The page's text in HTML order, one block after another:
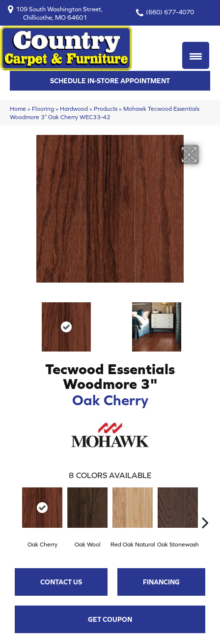
109 South Washington Street,
Chillicothe, MO 64601
(660) 677-4070
SCHEDULE IN-STORE APPOINTMENT
Home » Flooring » Hardwood » Products » Mohawk Tecwood Essentials
Woodmore 3″ Oak Cherry WEC33-42
Tecwood Essentials
Woodmore 3"
Oak Cherry
8 COLORS AVAILABLE
Oak Cherry Oak Wool Red Oak Natural Oak Stonewash
CONTACT US FINANCING
GET COUPON